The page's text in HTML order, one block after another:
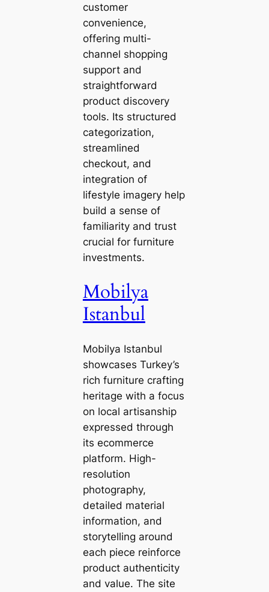
customer
convenience,
offering multi-
channel shopping
support and
straightforward
product discovery
tools. Its structured
categorization,
streamlined
checkout, and
integration of
lifestyle imagery help
build a sense of
familiarity and trust
crucial for furniture
investments.
Mobilya
Istanbul
Mobilya Istanbul
showcases Turkey’s
rich furniture crafting
heritage with a focus
on local artisanship
expressed through
its ecommerce
platform. High-
resolution
photography,
detailed material
information, and
storytelling around
each piece reinforce
product authenticity
and value. The site